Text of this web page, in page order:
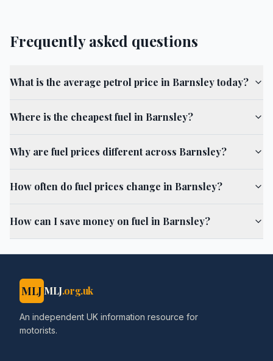
Frequently asked questions
What is the average petrol price in Barnsley today?
Where is the cheapest fuel in Barnsley?
Why are fuel prices different across Barnsley?
How often do fuel prices change in Barnsley?
How can I save money on fuel in Barnsley?
MLJ MLJ.org.uk
An independent UK information resource for
motorists.